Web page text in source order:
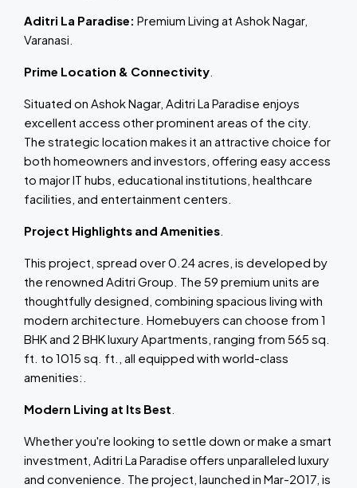
Aditri La Paradise:Premium Living at Ashok Nagar,
Varanasi.
Prime Location & Connectivity.
Situated on Ashok Nagar, Aditri La Paradise enjoys
excellent access other prominent areas of the city.
The strategic location makes it an attractive choice for
both homeowners and investors, offering easy access
to major IT hubs, educational institutions, healthcare
facilities, and entertainment centers.
Project Highlights and Amenities.
This project, spread over 0.24 acres, is developed by
the renowned Aditri Group. The 59 premium units are
thoughtfully designed, combining spacious living with
modern architecture. Homebuyers can choose from 1
BHK and 2 BHK luxury Apartments, ranging from 565 sq.
ft. to 1015 sq. ft., all equipped with world-class
amenities:.
Modern Living at Its Best.
Whether you're looking to settle down or make a smart
investment, Aditri La Paradise offers unparalleled luxury
and convenience. The project, launched in Mar-2017, is